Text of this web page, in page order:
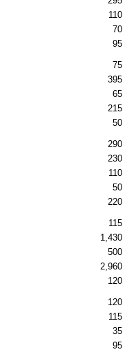
110
70
95
75
395
65
215
50
290
230
110
50
220
115
1,430
500
2,960
120
120
115
35
95